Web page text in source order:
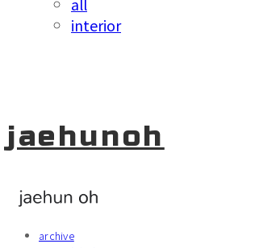
interior
jaehunoh
archive